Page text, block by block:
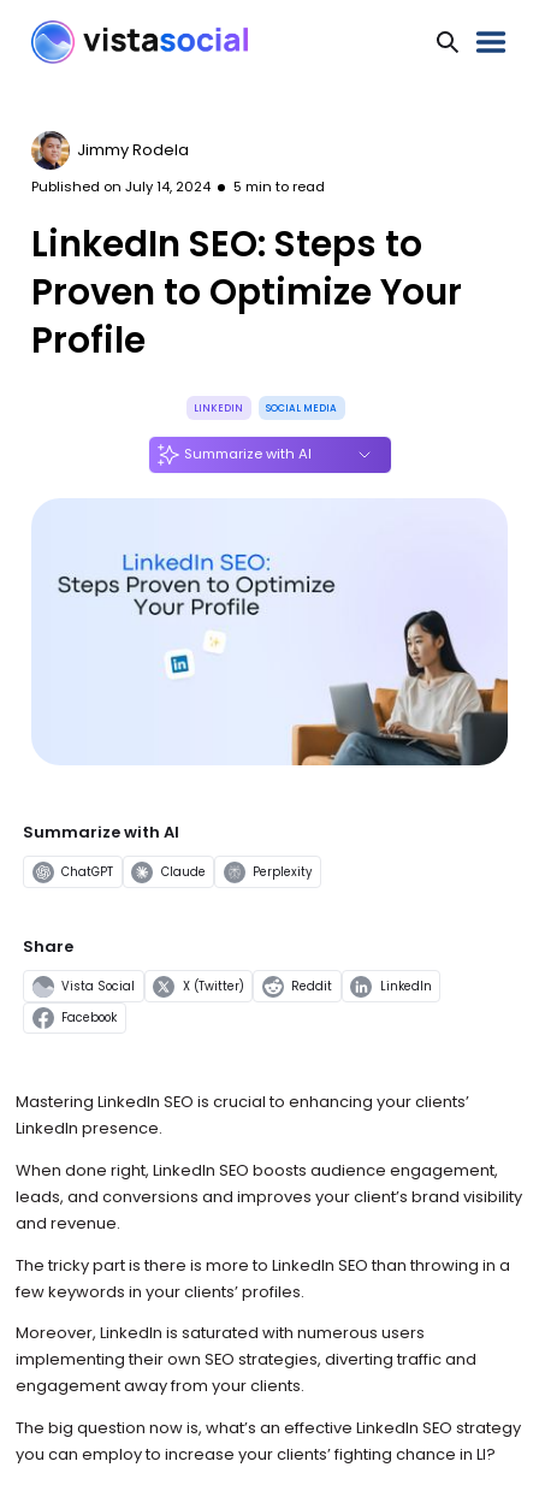
Jimmy Rodela
Published on July 14, 2024 5 min to read
LinkedIn SEO: Steps to
Proven to Optimize Your
Profile
LINKEDIN SOCIAL MEDIA
Summarize with AI
Summarize with AI
ChatGPT Claude Perplexity
Share
Vista Social X (Twitter) Reddit LinkedIn
Facebook
Mastering LinkedIn SEO is crucial to enhancing your clients’
LinkedIn presence.
When done right, LinkedIn SEO boosts audience engagement,
leads, and conversions and improves your client’s brand visibility
and revenue.
The tricky part is there is more to LinkedIn SEO than throwing in a
few keywords in your clients’ profiles.
Moreover, LinkedIn is saturated with numerous users
implementing their own SEO strategies, diverting traffic and
engagement away from your clients.
The big question now is, what’s an effective LinkedIn SEO strategy
you can employ to increase your clients’ fighting chance in LI?